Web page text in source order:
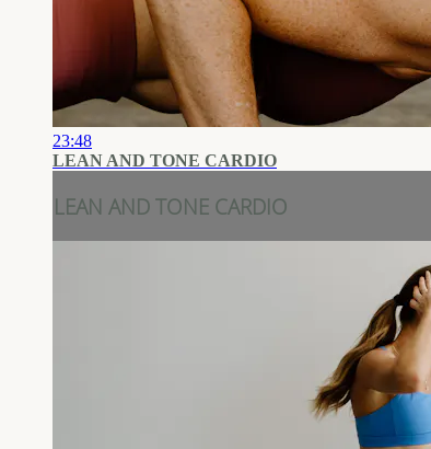
23:48
LEAN AND TONE CARDIO
LEAN AND TONE CARDIO